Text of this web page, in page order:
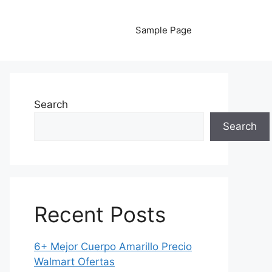
Sample Page
Search
Search
Recent Posts
6+ Mejor Cuerpo Amarillo Precio
Walmart Ofertas